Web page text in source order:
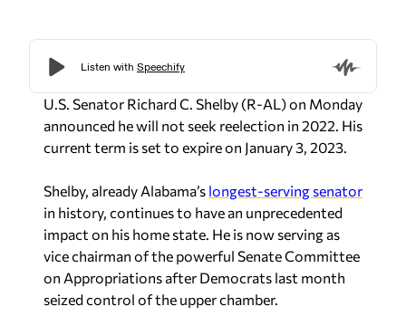
U.S. Senator Richard C. Shelby (R-AL) on Monday
announced he will not seek reelection in 2022. His
current term is set to expire on January 3, 2023.
Shelby, already Alabama’s longest-serving senator
in history, continues to have an unprecedented
impact on his home state. He is now serving as
vice chairman of the powerful Senate Committee
on Appropriations after Democrats last month
seized control of the upper chamber.